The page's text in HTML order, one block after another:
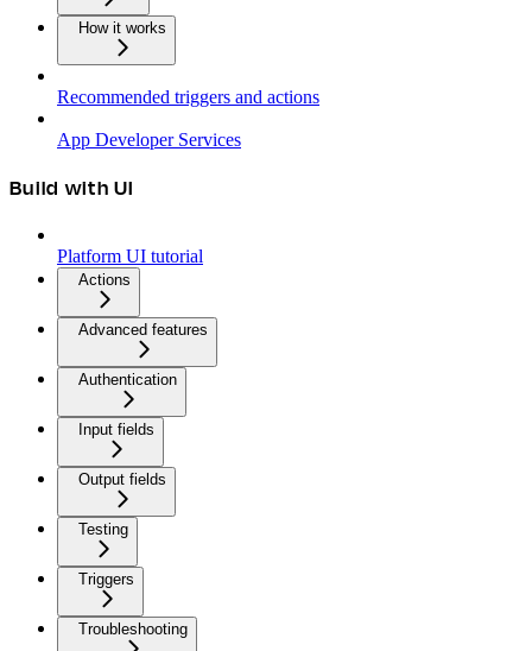
How it works
Recommended triggers and actions
App Developer Services
Build with UI
Platform UI tutorial
Actions
Advanced features
Authentication
Input fields
Output fields
Testing
Triggers
Troubleshooting